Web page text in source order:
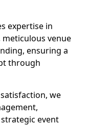
expertise in
venue
ensuring a
through
we
event